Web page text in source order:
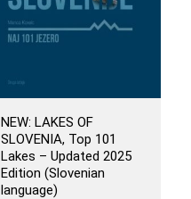
NEW: LAKES OF
SLOVENIA, Top 101
Lakes – Updated 2025
Edition (Slovenian
language)